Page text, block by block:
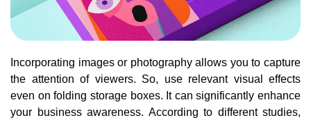
Incorporating images or photography allows you to capture
the attention of viewers. So, use relevant visual effects
even on folding storage boxes. It can significantly enhance
your business awareness. According to different studies,